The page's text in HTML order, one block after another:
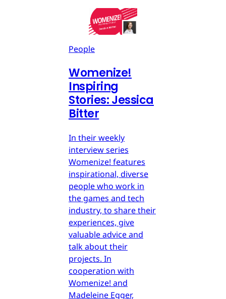
People
Womenize!
Inspiring
Stories: Jessica
Bitter
In their weekly
interview series
Womenize! features
inspirational, diverse
people who work in
the games and tech
industry, to share their
experiences, give
valuable advice and
talk about their
projects. In
cooperation with
Womenize! and
Madeleine Egger,